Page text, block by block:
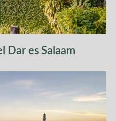
Dar es Salaam